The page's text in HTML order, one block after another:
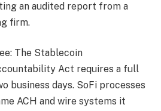
an audited report from a
firm.
The Stablecoin
Act requires a full
business days. SoFi processes
ACH and wire systems it